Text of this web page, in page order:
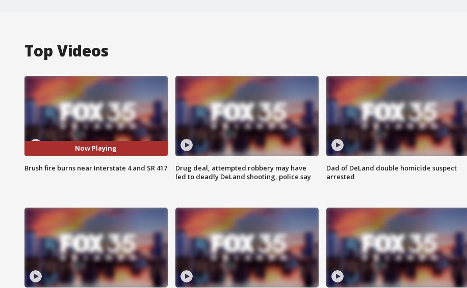
Top Videos
Now Playing
Brush fire burns near Interstate 4 and SR 417
Drug deal, attempted robbery may have
led to deadly DeLand shooting, police say
Dad of DeLand double homicide suspect
arrested